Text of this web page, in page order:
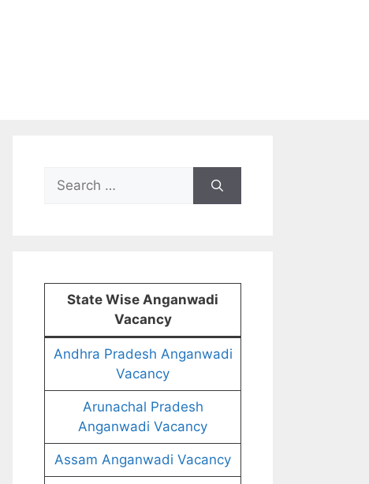
Search
for:
State Wise Anganwadi
Vacancy
Andhra Pradesh Anganwadi
Vacancy
Arunachal Pradesh
Anganwadi Vacancy
Assam Anganwadi Vacancy